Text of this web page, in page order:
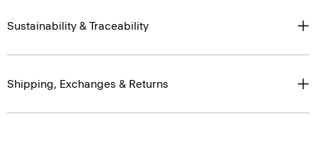
Sustainability & Traceability
Shipping, Exchanges & Returns